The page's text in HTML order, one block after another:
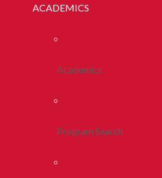
ACADEMICS
Academics
Program Search